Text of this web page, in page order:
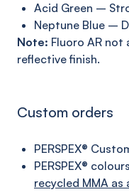
Acid Green –
Neptune Blue –
Note: Fluoro AR not
reflective finish.
Custom orders
PERSPEX®
PERSPEX®
recycled MMA as